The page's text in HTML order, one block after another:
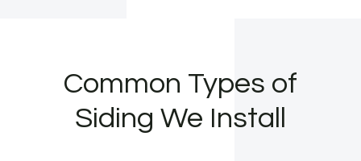
Common Types of
Siding We Install